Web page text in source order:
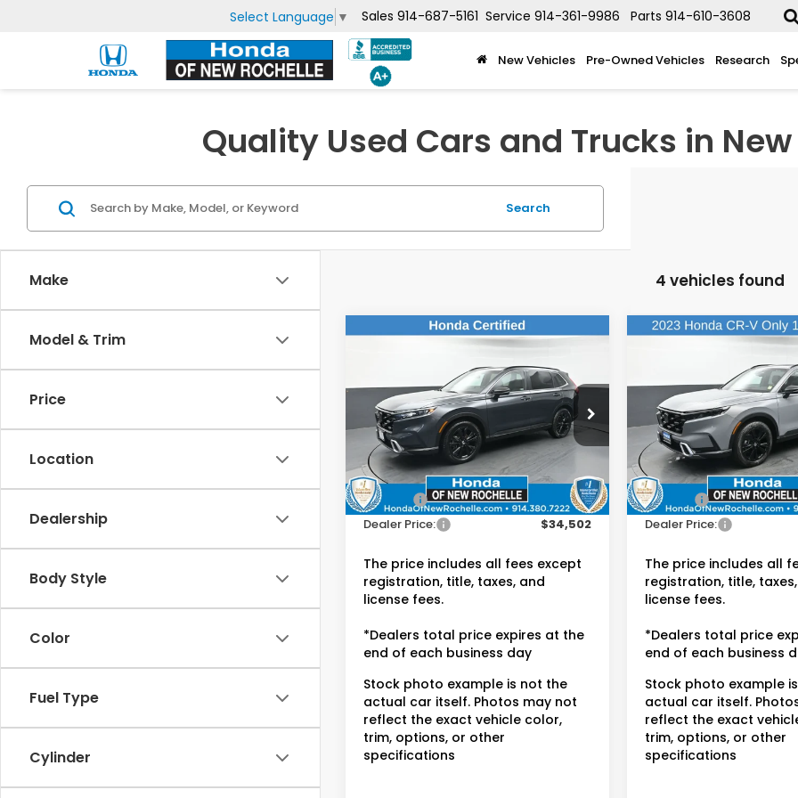
Select Language ▼ Sales 914-687-5161 Service 914-361-9986 Parts 914-610-3608
New Vehicles Pre-Owned Vehicles Research
Quality Used Cars and Trucks in New
Make
Model & Trim
Price
Location
Dealership
Body Style
Color
Fuel Type
Cylinder
Search
4 vehicles found
Sport Touring
Honda of New Rochelle
VIN:7FARS6H97PE026635
Stock:UC21408TN
28,402 mi Ext. Int.
$34,502
DEALER PRICE:
Less
Retail Price:
$34,327
Doc Fee:
$175
Dealer Price:
$34,502
The price includes all fees except
registration, title, taxes, and
license fees.
*Dealers total price expires at the
end of each business day
Stock photo example is not the
actual car itself. Photos may not
reflect the exact vehicle color,
trim, options, or other
specifications
Compare Vehicle
Sport Touring
Honda of New Rochelle
VIN:5J6RS6H99PL002789
14,379 mi
$36,012
DEALER
Less
Retail Price:
Doc Fee:
Dealer Price:
The price includes all
registration, title,
license fees.
*Dealers total price
end of each business
Stock photo example
actual car itself.
reflect the exact
trim, options, or other
specifications
Compare Vehicle